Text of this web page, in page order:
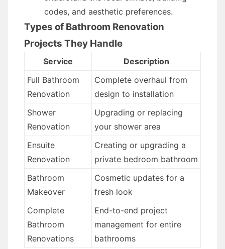
codes, and aesthetic preferences.
Types of Bathroom Renovation
Projects They Handle
Service
Description
Full Bathroom
Renovation
Complete overhaul from
design to installation
Shower
Renovation
Upgrading or replacing
your shower area
Ensuite
Renovation
Creating or upgrading a
private bedroom bathroom
Bathroom
Makeover
Cosmetic updates for a
fresh look
Complete
Bathroom
Renovations
End-to-end project
management for entire
bathrooms